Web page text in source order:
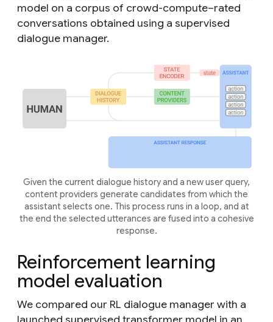
model on a corpus of crowd-compute–rated
conversations obtained using a supervised
dialogue manager.
Given the current dialogue history and a new user query,
content providers generate candidates from which the
assistant selects one. This process runs in a loop, and at
the end the selected utterances are fused into a cohesive
response.
Reinforcement learning
model evaluation
We compared our RL dialogue manager with a